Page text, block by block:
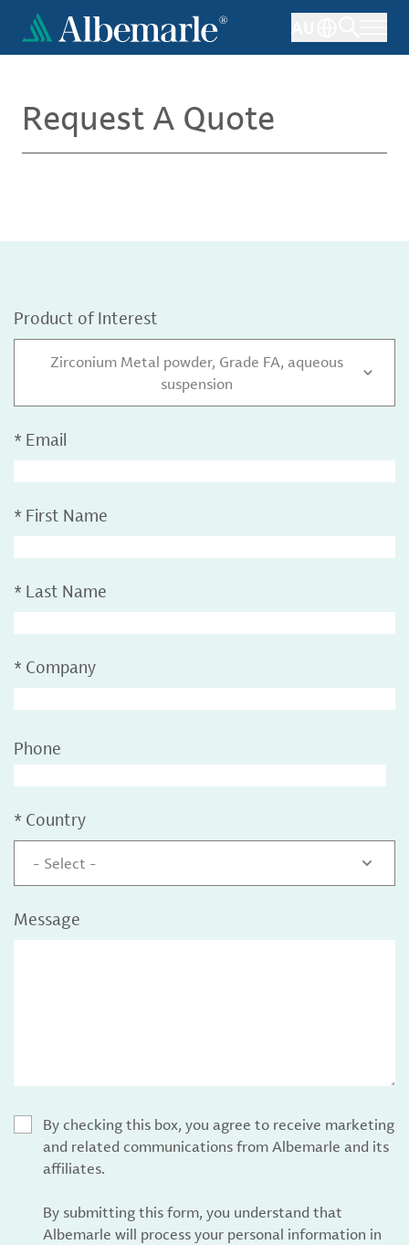
main
Request A Quote
Product of Interest
Zirconium Metal powder, Grade FA, aqueous
suspension
* Email
* First Name
* Last Name
* Company
Phone
* Country
- Select -
Message
By checking this box, you agree to receive marketing
and related communications from Albemarle and its
affiliates.
By submitting this form, you understand that
Albemarle will process your personal information in